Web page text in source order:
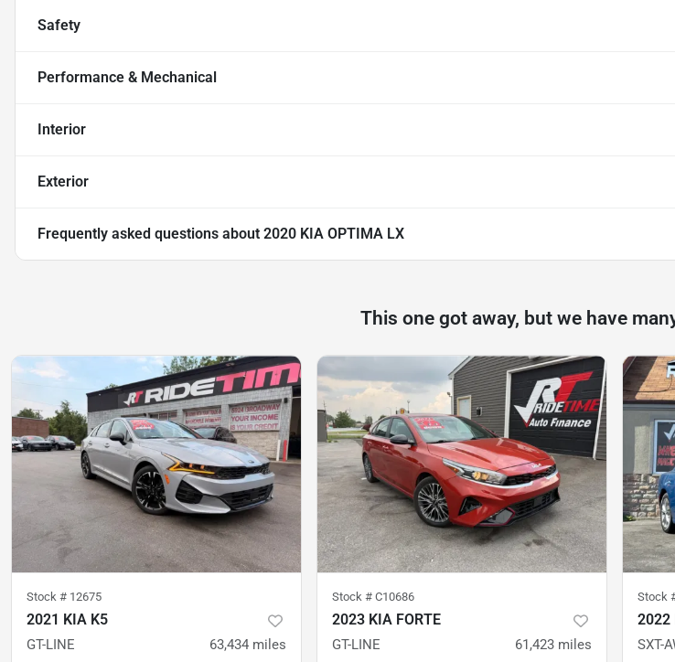
Safety
Performance & Mechanical
Interior
Exterior
Frequently asked questions about 2020 KIA OPTIMA LX
This one got away, but we have
Stock # 12675
2021 KIA K5
GT-LINE 63,434 miles
Stock # C10686
2023 KIA FORTE
GT-LINE 61,423 miles
Stock
2022
SXT-